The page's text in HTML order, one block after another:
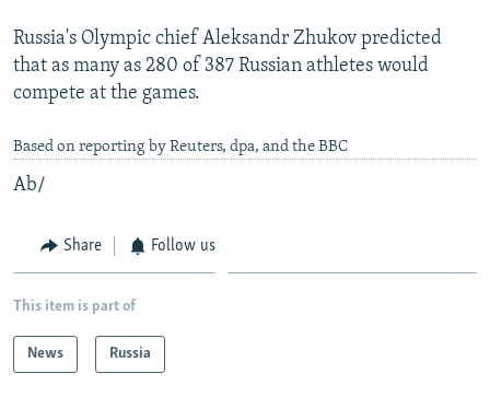
Russia's Olympic chief Aleksandr Zhukov predicted
that as many as 280 of 387 Russian athletes would
compete at the games.
Based on reporting by Reuters, dpa, and the BBC
Ab/
Share Follow us
This item is part of
News Russia